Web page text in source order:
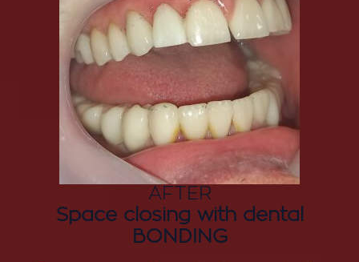
AFTER
Space closing with dental
BONDING